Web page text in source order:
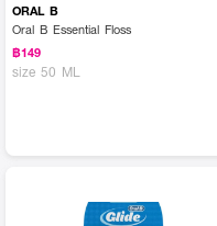
ORAL B
Oral B Essential Floss
฿149
size 50 ML